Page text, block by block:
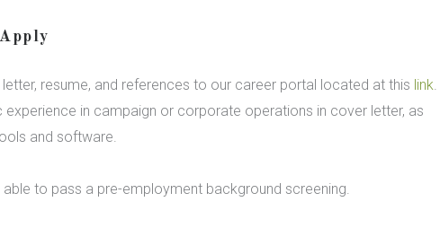
resume, and references to our career portal located at this link.
experience in campaign or corporate operations in cover letter, as
and software.
to pass a pre-employment background screening.